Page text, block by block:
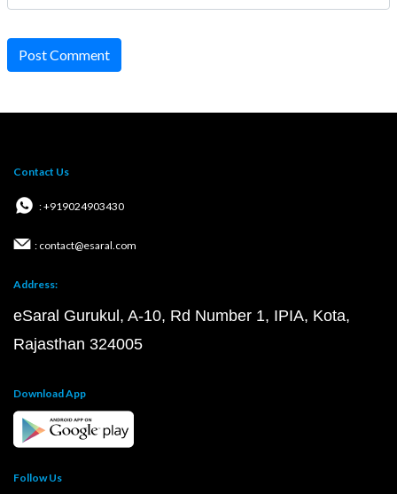
Post Comment
Contact Us
: +919024903430
: contact@esaral.com
Address:
eSaral Gurukul, A-10, Rd Number 1, IPIA, Kota,
Rajasthan 324005
Download App
Follow Us